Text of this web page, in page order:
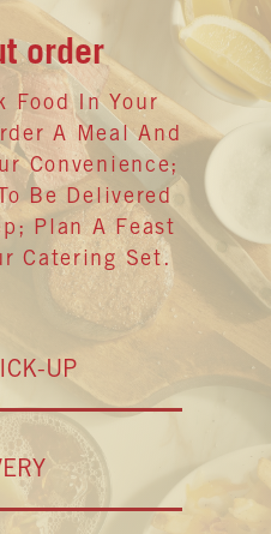
order
Food In Your
A Meal And
Convenience;
Be Delivered
Plan A Feast
Catering Set.
UP